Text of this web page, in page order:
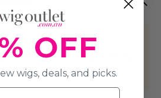
received any
the first to review this
OFF
wigs, deals, and picks.